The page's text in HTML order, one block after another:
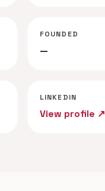
FOUNDED
—
LINKEDIN
View profile ↗